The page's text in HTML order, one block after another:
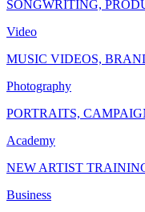
SONGWRITING,
Video
MUSIC VIDEOS,
Photography
PORTRAITS,
Academy
NEW ARTIST
Business